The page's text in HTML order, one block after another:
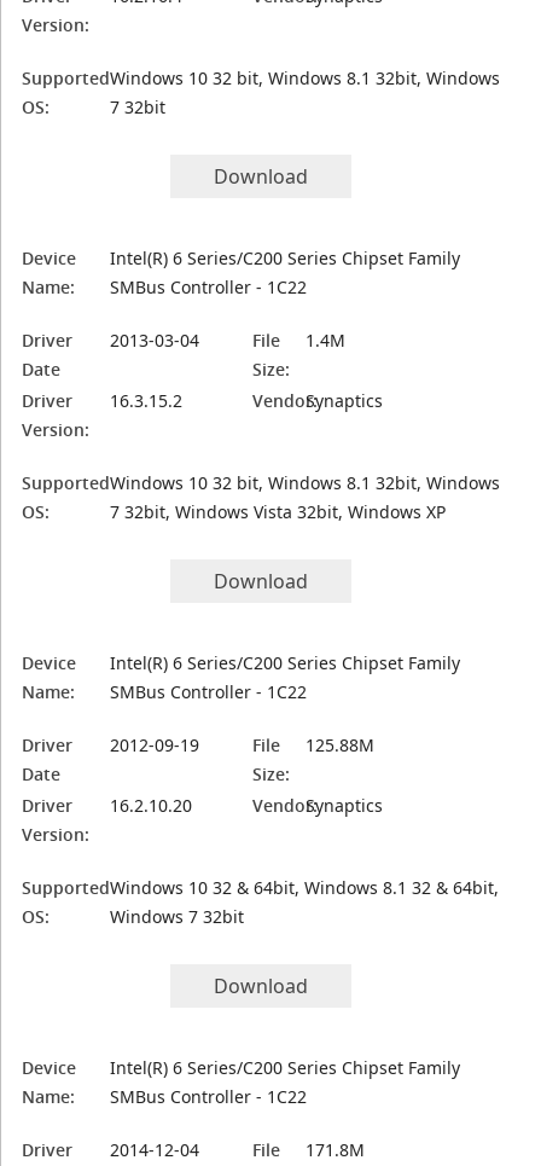
Version:
Supported
OS:
Windows 10 32 bit, Windows 8.1 32bit, Windows
7 32bit
Download
Device
Name:
Intel(R) 6 Series/C200 Series Chipset Family
SMBus Controller - 1C22
Driver
Date
2013-03-04
File
Size:
1.4M
Driver
Version:
16.3.15.2 Vendor:Synaptics
Supported
OS:
Windows 10 32 bit, Windows 8.1 32bit, Windows
7 32bit, Windows Vista 32bit, Windows XP
Download
Device
Name:
Intel(R) 6 Series/C200 Series Chipset Family
SMBus Controller - 1C22
Driver
Date
2012-09-19
File
Size:
125.88M
Driver
Version:
16.2.10.20 Vendor:Synaptics
Supported
OS:
Windows 10 32 & 64bit, Windows 8.1 32 & 64bit,
Windows 7 32bit
Download
Device
Name:
Intel(R) 6 Series/C200 Series Chipset Family
SMBus Controller - 1C22
Driver
2014-12-04
File
171.8M